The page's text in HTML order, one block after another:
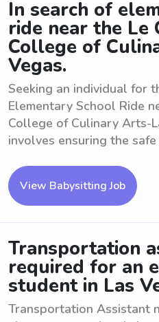
In search of
ride near the Le
College of
Vegas.
Seeking an individual for
Elementary School Ride
College of Culinary Arts-
involves ensuring the
View Babysitting Job
Transportation
required for an
student in Las
Transportation Assistant